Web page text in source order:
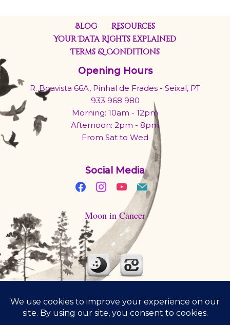
Blog
Resources
Your Data Rights Explained
Terms & Conditions
Opening Hours
R. Boavista 66A, Pinhal de Frades - Seixal, PT
933 968 980
Morning: 10am - 12pm
Afternoon: 2pm - 8pm
From Sat to Wed
Social Media
Moon in Cancer
swings. Cook some soul food. Cuddle up with someone.